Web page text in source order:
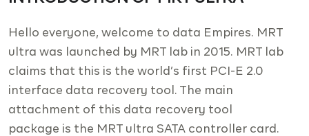
Hello everyone, welcome to data Empires. MRT
ultra was launched by MRT lab in 2015. MRT lab
claims that this is the world’s first PCI-E 2.0
interface data recovery tool. The main
attachment of this data recovery tool
package is the MRT ultra SATA controller card.